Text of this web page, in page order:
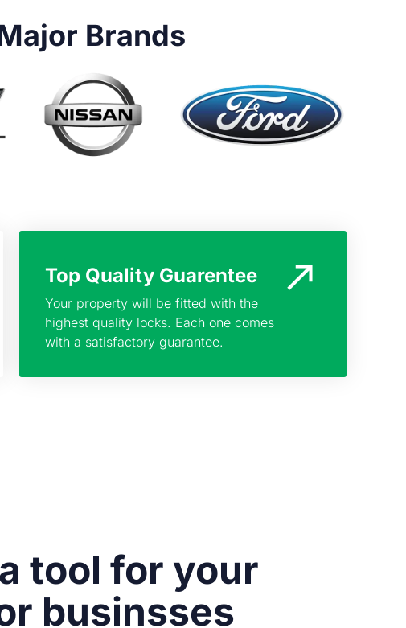
Brands
Top Quality Guarentee
Your property will be fitted with the
highest quality locks. Each one comes
with a satisfactory guarantee.
tool for your
businsses